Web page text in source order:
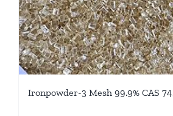
Ironpowder-3 Mesh 99.9% CAS